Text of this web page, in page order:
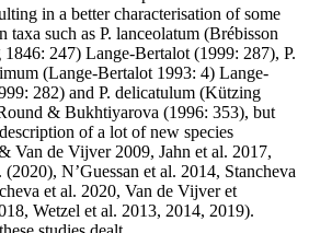
in a better characterisation of some
taxa such as P. lanceolatum (Brébisson
247) Lange-Bertalot (1999: 287), P.
(Lange-Bertalot 1993: 4) Lange-
282) and P. delicatulum (Kützing
& Bukhtiyarova (1996: 353), but
of a lot of new species
Van de Vijver 2009, Jahn et al. 2017,
N’Guessan et al. 2014, Stancheva
et al. 2020, Van de Vijver et
Wetzel et al. 2013, 2014, 2019).